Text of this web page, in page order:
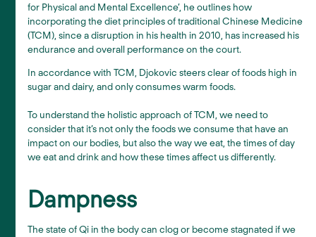
for Physical and Mental Excellence’, he outlines how
incorporating the diet principles of traditional Chinese Medicine
(TCM), since a disruption in his health in 2010, has increased his
endurance and overall performance on the court.
In accordance with TCM, Djokovic steers clear of foods high in
sugar and dairy, and only consumes warm foods.
To understand the holistic approach of TCM, we need to
consider that it’s not only the foods we consume that have an
impact on our bodies, but also the way we eat, the times of day
we eat and drink and how these times affect us differently.
Dampness
The state of Qi in the body can clog or become stagnated if we